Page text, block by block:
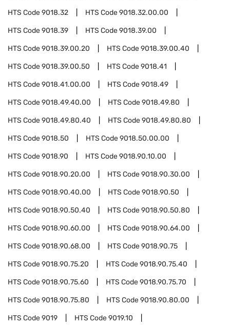
HTS Code9018.32 HTS Code9018.32.00.00
HTS Code9018.39 HTS Code9018.39.00
HTS Code9018.39.00.20 HTS Code9018.39.00.40
HTS Code9018.39.00.50 HTS Code9018.41
HTS Code9018.41.00.00 HTS Code9018.49
HTS Code9018.49.40.00 HTS Code9018.49.80
HTS Code9018.49.80.40 HTS Code9018.49.80.80
HTS Code9018.50 HTS Code9018.50.00.00
HTS Code9018.90 HTS Code9018.90.10.00
HTS Code9018.90.20.00 HTS Code9018.90.30.00
HTS Code9018.90.40.00 HTS Code9018.90.50
HTS Code9018.90.50.40 HTS Code9018.90.50.80
HTS Code9018.90.60.00 HTS Code9018.90.64.00
HTS Code9018.90.68.00 HTS Code9018.90.75
HTS Code9018.90.75.20 HTS Code9018.90.75.40
HTS Code9018.90.75.60 HTS Code9018.90.75.70
HTS Code9018.90.75.80 HTS Code9018.90.80.00
HTS Code9019 HTS Code9019.10